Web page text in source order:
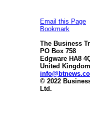
Email this Page
Bookmark
The Business
PO Box 758
Edgware HA8
United Kingdom
© 2022
Ltd.